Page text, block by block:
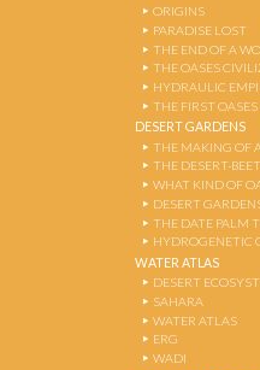
ORIGINS
PARADISE LOST
THE END OF A
THE OASES
HYDRAULIC
THE FIRST OASES
DESERT GARDENS
THE MAKING OF
THE DESERT-
WHAT KIND OF
DESERT
THE DATE PALM
HYDROGENETIC
WATER ATLAS
DESERT
SAHARA
WATER ATLAS
ERG
WADI